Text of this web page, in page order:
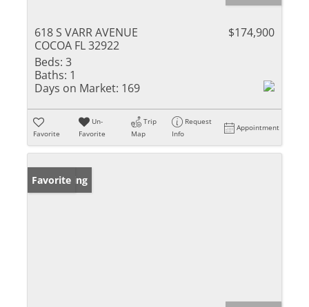
618 S VARR AVENUE
COCOA FL 32922
$174,900
Beds: 3
Baths: 1
Days on Market: 169
Favorite
Un-
Favorite
Trip
Map
Request
Info
Appointment
New Listing
Favorite